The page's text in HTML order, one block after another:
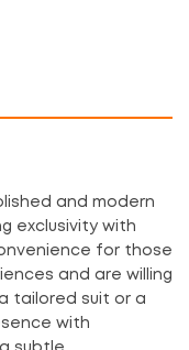
and modern
exclusivity with
for those
and are willing
tailored suit or a
with